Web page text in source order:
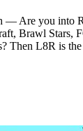
— Are you into
Brawl Stars,
Then L8R is